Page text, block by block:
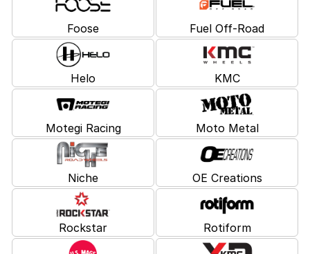
Foose Fuel Off-Road
Helo KMC
Motegi Racing Moto Metal
Niche OE Creations
Rockstar Rotiform